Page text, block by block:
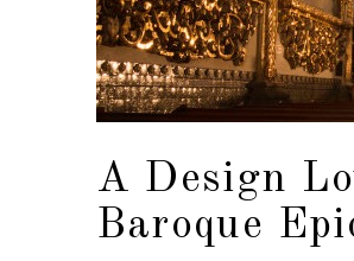
A Design
Baroque